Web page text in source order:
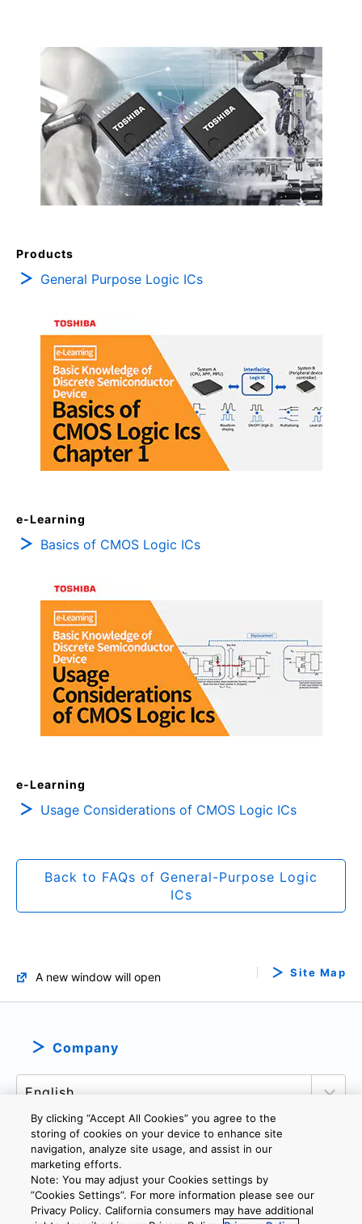
Products
General Purpose Logic ICs
e-Learning
Basics of CMOS Logic ICs
e-Learning
Usage Considerations of CMOS Logic ICs
Back to FAQs of General-Purpose Logic
ICs
A new window will open Site Map
Company
PRIVACY POLICY
COOKIE SETTINGS
CONTACT US
By clicking “Accept All Cookies” you agree to the
storing of cookies on your device to enhance site
navigation, analyze site usage, and assist in our
marketing efforts.
Note: You may adjust your Cookies settings by
”Cookies Settings”. For more information please see our
Privacy Policy. California consumers may have additional